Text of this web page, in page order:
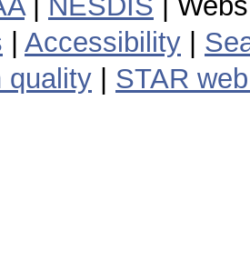
Accessibility
quality
STAR